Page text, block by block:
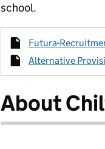
school.
Futura-
Alternative
About